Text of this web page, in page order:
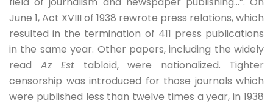
June 1, Act XVIII of 1938 rewrote press relations, which
resulted in the termination of 411 press publications
in the same year. Other papers, including the widely
read Az Est tabloid, were nationalized. Tighter
censorship was introduced for those journals which
were published less than twelve times a year, in 1938